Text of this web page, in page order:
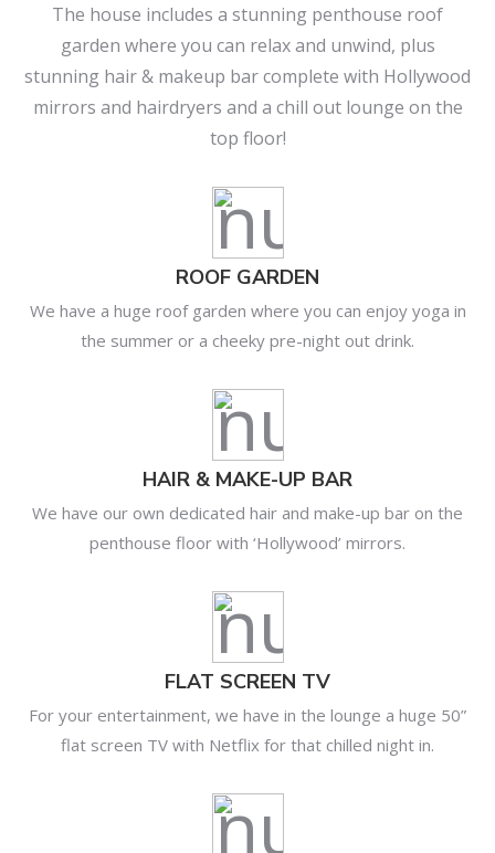
The house includes a stunning penthouse roof
garden where you can relax and unwind, plus
stunning hair & makeup bar complete with Hollywood
mirrors and hairdryers and a chill out lounge on the
top floor!
ROOF GARDEN
We have a huge roof garden where you can enjoy yoga in
the summer or a cheeky pre-night out drink.
HAIR & MAKE-UP BAR
We have our own dedicated hair and make-up bar on the
penthouse floor with ‘Hollywood’ mirrors.
FLAT SCREEN TV
For your entertainment, we have in the lounge a huge 50”
flat screen TV with Netflix for that chilled night in.